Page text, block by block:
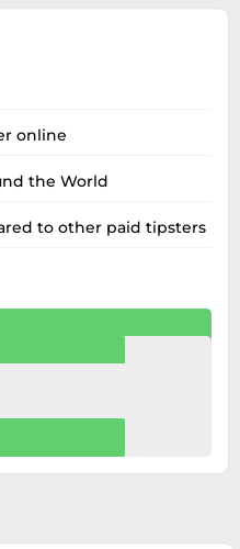
online
the World
to other paid tipsters